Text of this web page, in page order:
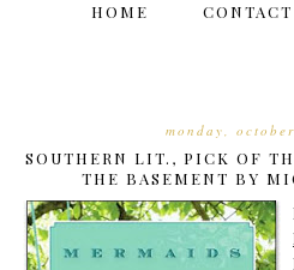
HOME CONTACT
monday,
SOUTHERN LIT., PICK OF
THE BASEMENT BY